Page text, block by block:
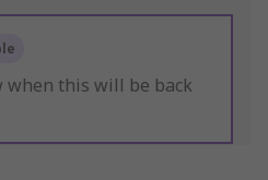
when this will be back